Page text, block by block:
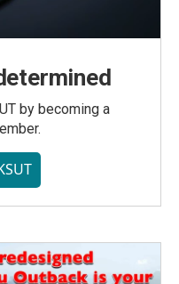
by becoming a